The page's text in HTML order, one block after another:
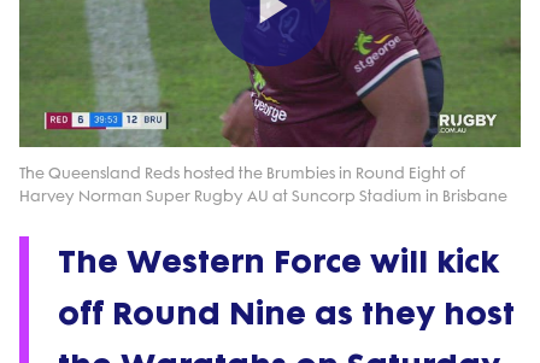
Play
Video
The Queensland Reds hosted the Brumbies in Round Eight of
Harvey Norman Super Rugby AU at Suncorp Stadium in Brisbane
The Western Force will kick
off Round Nine as they host